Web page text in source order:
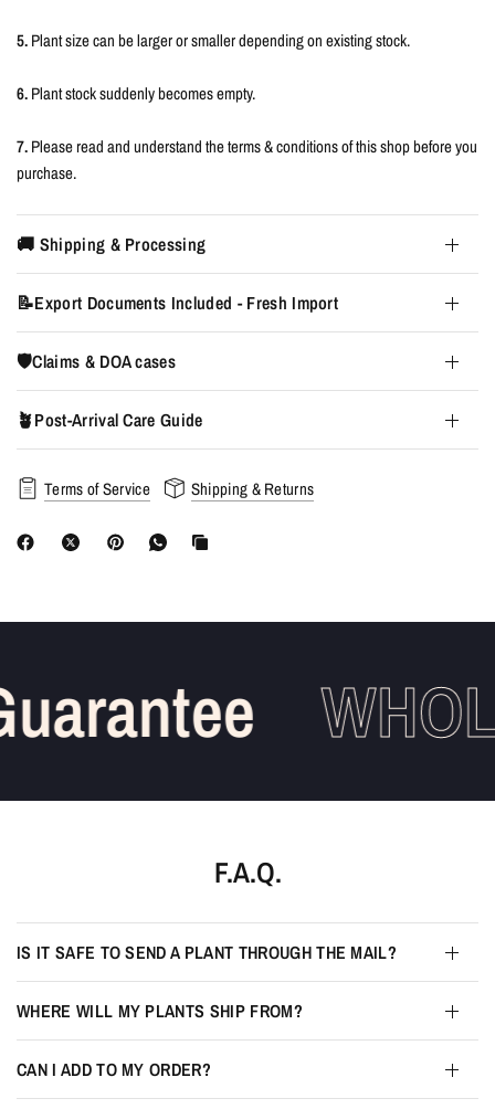
5.Plant size can be larger or smaller depending on existing stock.
6.Plant stock suddenly becomes empty.
7.Please read and understand the terms & conditions of this shop before you
purchase.
🚚 Shipping & Processing
📝Export Documents Included - Fresh Import
🛡️Claims & DOA cases
🪴Post-Arrival Care Guide
Terms of Service Shipping & Returns
F.A.Q.
IS IT SAFE TO SEND A PLANT THROUGH THE MAIL?
WHERE WILL MY PLANTS SHIP FROM?
CAN I ADD TO MY ORDER?